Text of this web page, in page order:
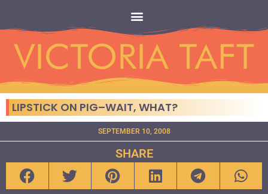
LIPSTICK ON PIG–WAIT, WHAT?
SEPTEMBER 10, 2008
SHARE